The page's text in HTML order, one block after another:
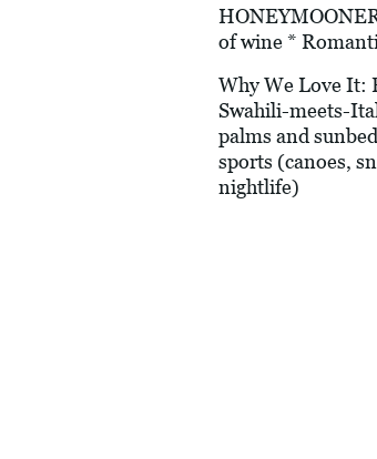
of wine *
Why We Love It:
Swahili-meets-
palms and
sports (canoes,
nightlife)